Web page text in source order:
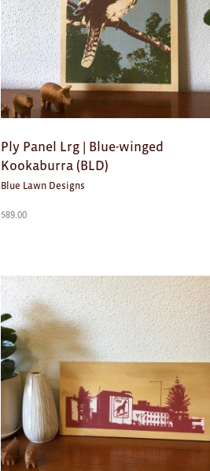
Ply Panel Lrg | Blue-winged
Kookaburra (BLD)
Blue Lawn Designs
$89.00